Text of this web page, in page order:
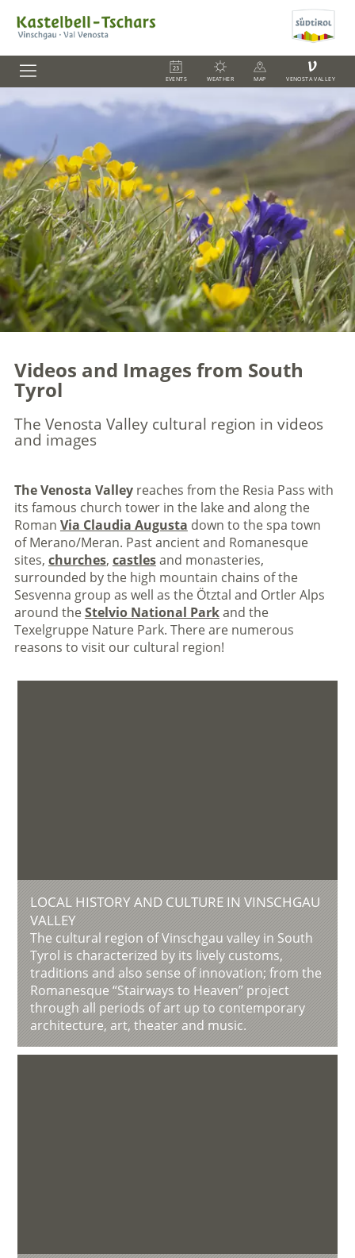
EVENTS WEATHER MAP
V
VENOSTA VALLEY
Videos and Images from South
Tyrol
The Venosta Valley cultural region in videos
and images
The Venosta Valleyreaches from the Resia Pass with
its famous church tower in the lake and along the
Roman Via Claudia Augusta down to the spa town
of Merano/Meran. Past ancient and Romanesque
sites, churches, castlesand monasteries,
surrounded by the high mountain chains of the
Sesvenna group as well as the Ötztal and Ortler Alps
around theStelvio National Parkand the
Texelgruppe Nature Park. There are numerous
reasons to visit our cultural region!
LOCAL HISTORY AND CULTURE IN VINSCHGAU
VALLEY
The cultural region of Vinschgau valley in South
Tyrol is characterized by its lively customs,
traditions and also sense of innovation; from the
Romanesque “Stairways to Heaven” project
through all periods of art up to contemporary
architecture, art, theater and music.